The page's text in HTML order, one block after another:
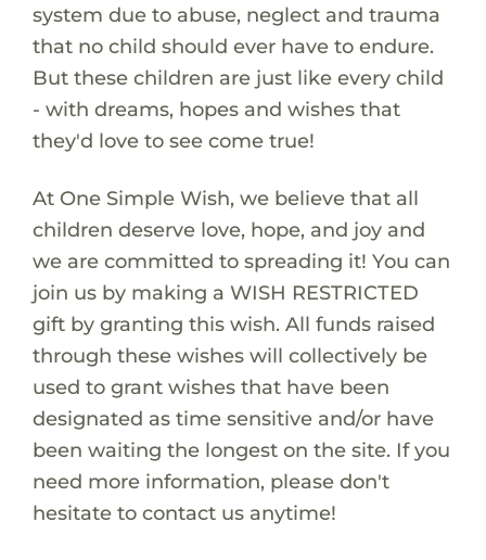
system due to abuse, neglect and trauma
that no child should ever have to endure.
But these children are just like every child
- with dreams, hopes and wishes that
they'd love to see come true!
At One Simple Wish, we believe that all
children deserve love, hope, and joy and
we are committed to spreading it! You can
join us by making a WISH RESTRICTED
gift by granting this wish. All funds raised
through these wishes will collectively be
used to grant wishes that have been
designated as time sensitive and/or have
been waiting the longest on the site. If you
need more information, please don't
hesitate to contact us anytime!